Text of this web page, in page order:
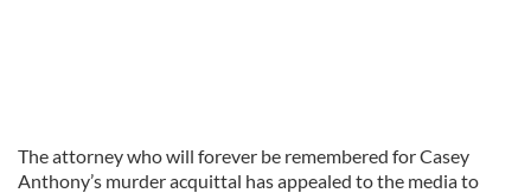
The attorney who will forever be remembered for Casey
Anthony’s murder acquittal has appealed to the media to